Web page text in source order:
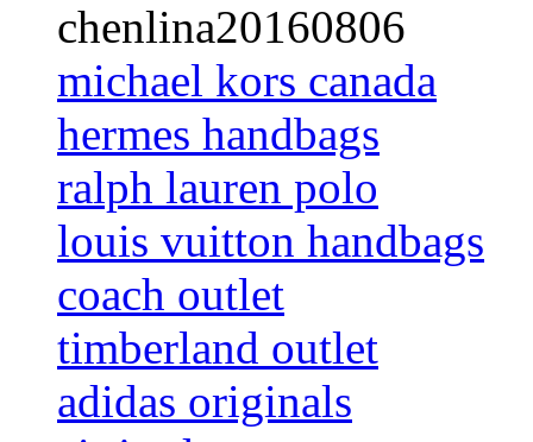
chenlina20160806
michael kors canada
hermes handbags
ralph lauren polo
louis vuitton handbags
coach outlet
timberland outlet
adidas originals